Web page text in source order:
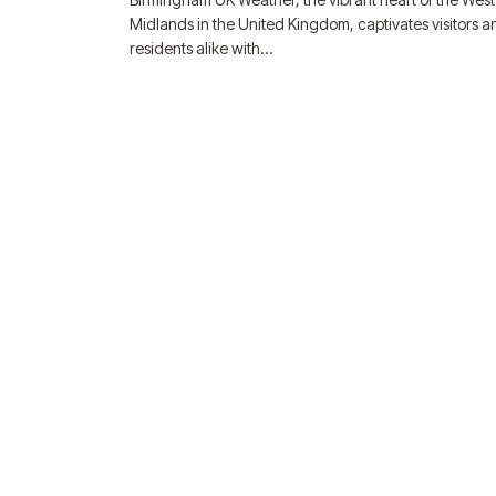
Midlands in the United Kingdom, captivates visitors
residents alike with…